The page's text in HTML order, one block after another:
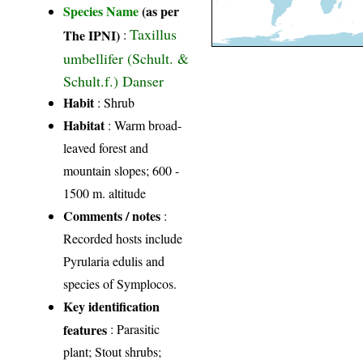
Species Name(as per
The IPNI) :Taxillus
umbellifer (Schult. &
Schult.f.) Danser
Habit: Shrub
Habitat: Warm broad-
leaved forest and
mountain slopes; 600 -
1500 m. altitude
Comments / notes :
Recorded hosts include
Pyrularia edulis and
species of Symplocos.
Key identification
features : Parasitic
plant; Stout shrubs;